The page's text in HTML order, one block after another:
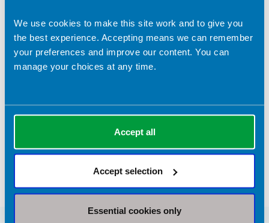
We use cookies to make this site work and to give you
the best experience. Accepting means we can remember
your preferences and improve our content. You can
manage your choices at any time.
Accept all
Accept selection
Essential cookies only
Related topics
Let's Get Cooking main course African
under 500 calories per portion